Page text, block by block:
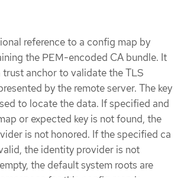
reference to a config map by
the PEM-encoded CA bundle. It
trust anchor to validate the TLS
by the remote server. The key
to locate the data. If specified and
or expected key is not found, the
is not honored. If the specified ca
the identity provider is not
the default system roots are